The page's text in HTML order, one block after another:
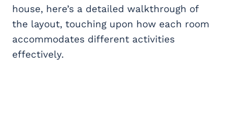
house, here’s a detailed walkthrough of
the layout, touching upon how each room
accommodates different activities
effectively.